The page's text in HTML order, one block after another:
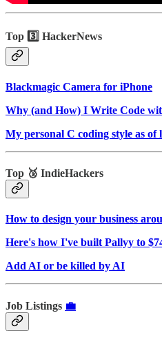
Top 3️⃣ HackerNews
Blackmagic Camera for iPhone
Why (and How) I Write Code
My personal C coding style as of
Top 🥉 IndieHackers
How to design your business
Here's how I've built Pallyy to
Add AI or be killed by AI
Job Listings 💼